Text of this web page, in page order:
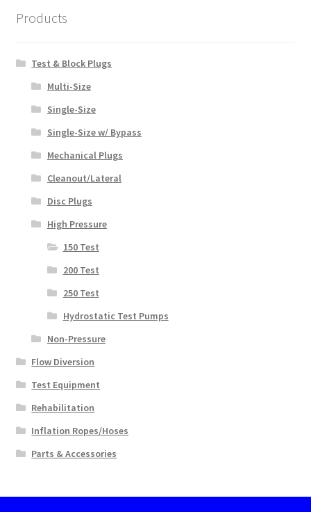
Products
Test & Block Plugs
Multi-Size
Single-Size
Single-Size w/ Bypass
Mechanical Plugs
Cleanout/Lateral
Disc Plugs
High Pressure
150 Test
200 Test
250 Test
Hydrostatic Test Pumps
Non-Pressure
Flow Diversion
Test Equipment
Rehabilitation
Inflation Ropes/Hoses
Parts & Accessories